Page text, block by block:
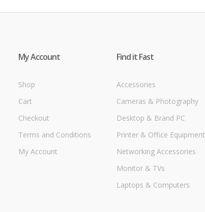
My Account
Shop
Cart
Checkout
Terms and Conditions
My Account
Find it Fast
Accessories
Cameras & Photography
Desktop & Brand PC
Printer & Office Equipment
Networking Accessories
Monitor & TVs
Laptops & Computers